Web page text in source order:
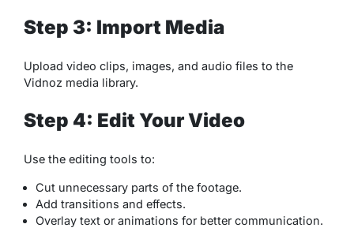
Step 3: Import Media
Upload video clips, images, and audio files to the
Vidnoz media library.
Step 4: Edit Your Video
Use the editing tools to:
Cut unnecessary parts of the footage.
Add transitions and effects.
Overlay text or animations for better communication.